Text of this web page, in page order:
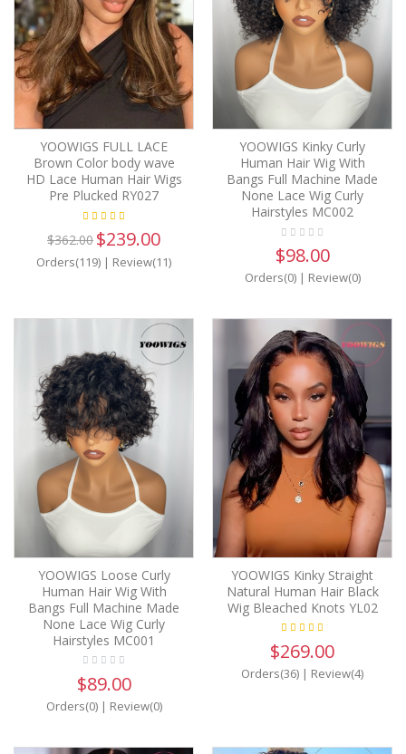
YOOWIGS FULL LACE
Brown Color body wave
HD Lace Human Hair Wigs
Pre Plucked RY027
$362.00 $239.00
Orders(119) | Review(11)
YOOWIGS Kinky Curly
Human Hair Wig With
Bangs Full Machine Made
None Lace Wig Curly
Hairstyles MC002
$98.00
Orders(0)| Review(0)
YOOWIGS Loose Curly
Human Hair Wig With
Bangs Full Machine Made
None Lace Wig Curly
Hairstyles MC001
$89.00
Orders(0)| Review(0)
YOOWIGS Kinky Straight
Natural Human Hair Black
Wig Bleached Knots YL02
$269.00
Orders(36) | Review(4)